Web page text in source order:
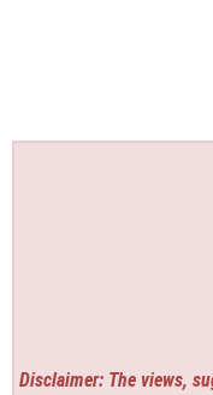
Disclaimer: The views,